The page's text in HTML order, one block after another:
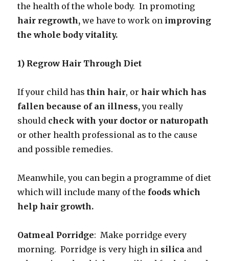
the health of the whole body. In promoting
hair regrowth,we have to work on improving
the whole body vitality.
1) Regrow Hair Through Diet
If your child has thin hair, or hair which has
fallen because of an illness, you really
should check with your doctor or naturopath
or other health professional as to the cause
and possible remedies.
Meanwhile, you can begin a programme of diet
which will include many of the foods which
help hair growth.
Oatmeal Porridge: Make porridge every
morning. Porridge is very high in silica and